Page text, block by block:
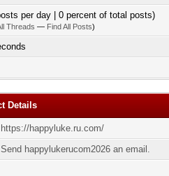
per day | 0 percent of total posts)
Threads — Find All Posts)
Details
https://happyluke.ru.com/
Send happylukerucom2026 an email.